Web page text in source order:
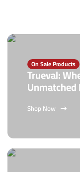
On Sale Products
Trueval:
Unmatched
Shop Now